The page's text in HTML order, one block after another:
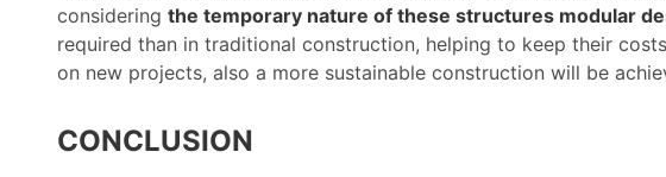
considering the temporary nature of these structures modular
required than in traditional construction, helping to keep their
on new projects, also a more sustainable construction will be
CONCLUSION